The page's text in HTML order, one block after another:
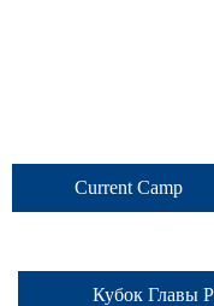
Current Camp
Кубок Главы